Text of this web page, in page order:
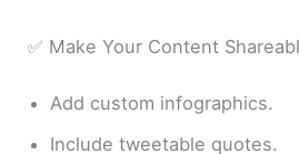
✅ Make Your Content
Add custom infographics.
Include tweetable quotes.